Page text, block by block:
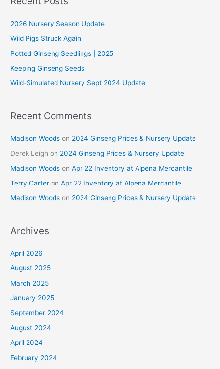
h
f
o
2026 Nursery Season Update
Wild Pigs Struck Again
Potted Ginseng Seedlings | 2025
Keeping Ginseng Seeds
Wild-Simulated Nursery Sept 2024 Update
Recent Comments
Madison Woods on 2024 Ginseng Prices & Nursery Update
Derek Leigh on 2024 Ginseng Prices & Nursery Update
Madison Woods onApr 22 Inventory at Alpena Mercantile
Terry Carter onApr 22 Inventory at Alpena Mercantile
Madison Woods on 2024 Ginseng Prices & Nursery Update
Archives
April 2026
August 2025
March 2025
January 2025
September 2024
August 2024
April 2024
February 2024